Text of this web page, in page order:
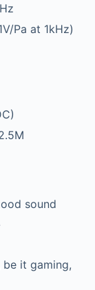
Pa at 1kHz)
sound
it gaming,